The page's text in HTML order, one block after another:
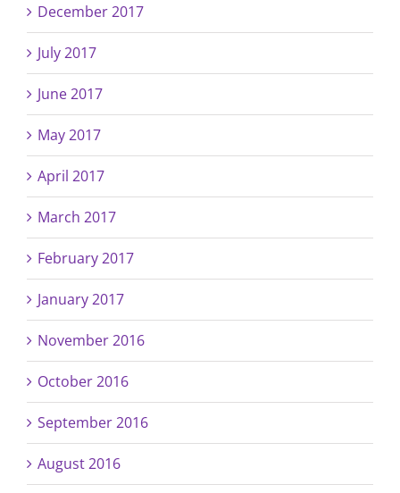
December 2017
July 2017
June 2017
May 2017
April 2017
March 2017
February 2017
January 2017
November 2016
October 2016
September 2016
August 2016